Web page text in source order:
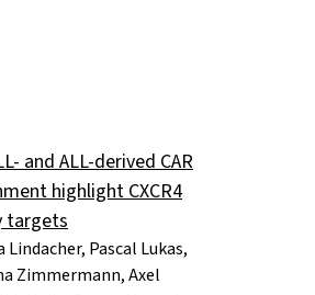
and ALL-derived CAR
highlight CXCR4
targets
Pascal Lukas,
Zimmermann, Axel